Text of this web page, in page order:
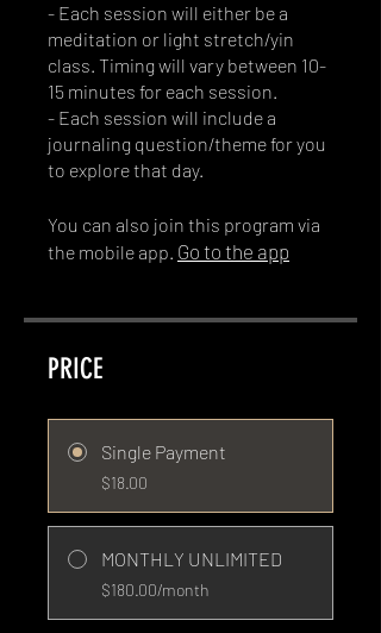
- Each session will either be a
meditation or light stretch/yin
class. Timing will vary between 10-
15 minutes for each session.
- Each session will include a
journaling question/theme for you
You can also join this program via
the mobile app. Go to the app
PRICE
Single Payment
$18.00
MONTHLY UNLIMITED
$180.00/month